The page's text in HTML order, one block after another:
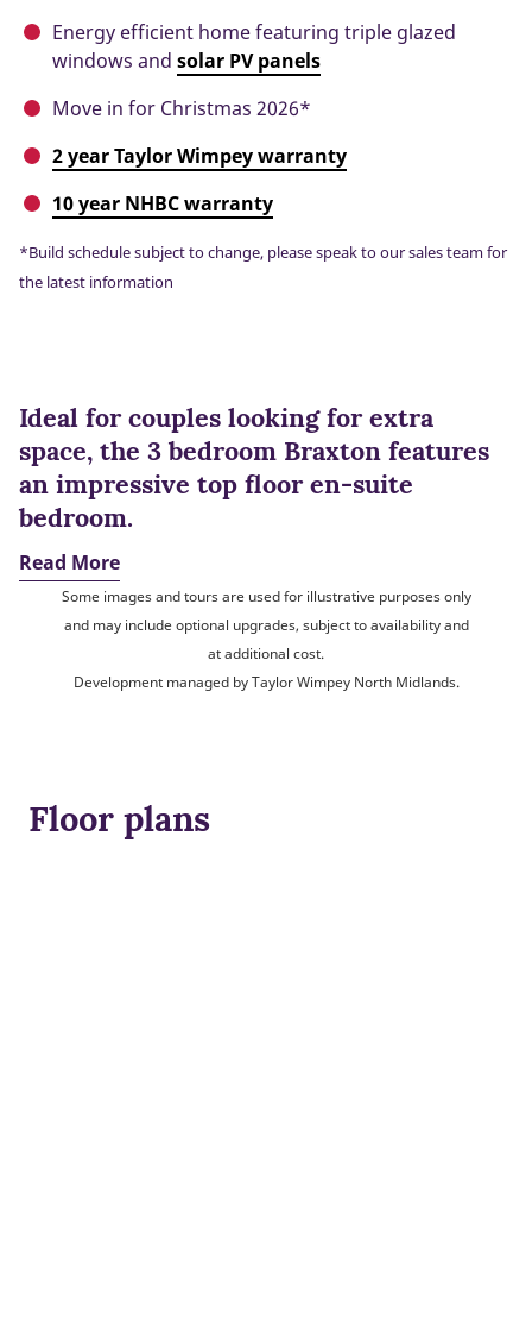
Energy efficient home featuring triple glazed
windows and solar PV panels
Move in for Christmas 2026*
2 year Taylor Wimpey warranty
10 year NHBC warranty
*Build schedule subject to change, please speak to our sales team for
the latest information
Ideal for couples looking for extra
space, the 3 bedroom Braxton features
an impressive top floor en-suite
bedroom.
Read More
Some images and tours are used for illustrative purposes only
and may include optional upgrades, subject to availability and
at additional cost.
Development managed by Taylor Wimpey North Midlands.
Floor plans